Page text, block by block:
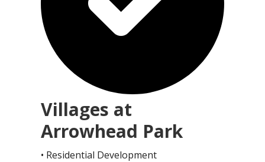
Villages at
Arrowhead Park
• Residential Development